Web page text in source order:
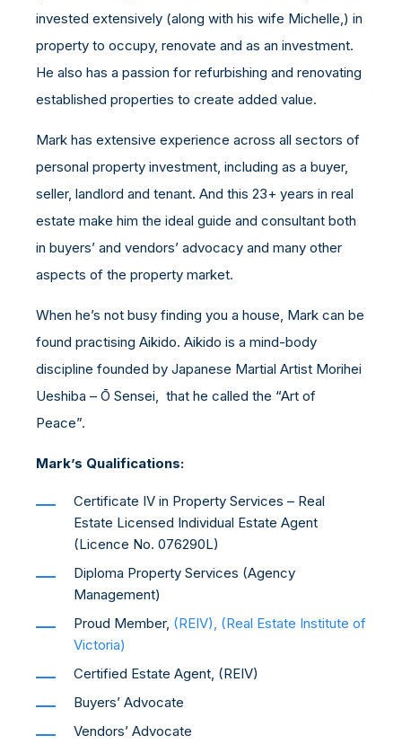
invested extensively (along with his wife Michelle,) in
property to occupy, renovate and as an investment.
He also has a passion for refurbishing and renovating
established properties to create added value.
Mark has extensive experience across all sectors of
personal property investment, including as a buyer,
seller, landlord and tenant. And this 23+ years in real
estate make him the ideal guide and consultant both
in buyers’ and vendors’ advocacy and many other
aspects of the property market.
When he’s not busy finding you a house, Mark can be
found practising Aikido. Aikido is a mind-body
discipline founded by Japanese Martial Artist Morihei
Ueshiba – Ō Sensei, that he called the “Art of
Peace”.
Mark’s Qualifications:
Certificate IV in Property Services – Real
Estate Licensed Individual Estate Agent
(Licence No. 076290L)
Diploma Property Services (Agency
Management)
Proud Member, (REIV), (Real Estate Institute of
Victoria)
Certified Estate Agent, (REIV)
Buyers’ Advocate
Vendors’ Advocate